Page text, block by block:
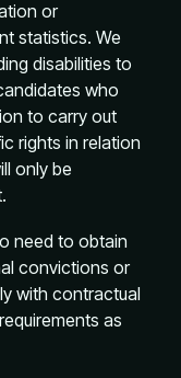
or
statistics. We
disabilities to
who
to carry out
rights in relation
only be
need to obtain
convictions or
with contractual
as